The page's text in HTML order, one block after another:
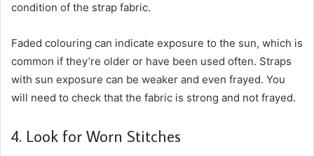
condition of the strap fabric.
Faded colouring can indicate exposure to the sun, which is
common if they’re older or have been used often. Straps
with sun exposure can be weaker and even frayed. You
will need to check that the fabric is strong and not frayed.
4. Look for Worn Stitches